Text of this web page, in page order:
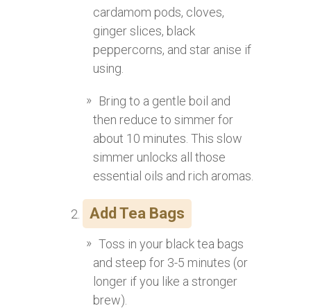
cardamom pods, cloves,
ginger slices, black
peppercorns, and star anise if
using.
Bring to a gentle boil and
then reduce to simmer for
about 10 minutes. This slow
simmer unlocks all those
essential oils and rich aromas.
Add Tea Bags
Toss in your black tea bags
and steep for 3-5 minutes (or
longer if you like a stronger
brew).